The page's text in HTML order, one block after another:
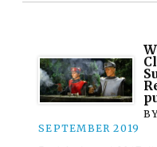
SEPTEMBER 2019